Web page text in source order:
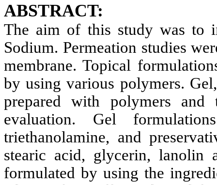
ABSTRACT:
The aim of this study was to
Sodium. Permeation studies
membrane. Topical
by using various polymers.
prepared with polymers and
evaluation. Gel
triethanolamine, and
stearic acid, glycerin, lanolin
formulated by using the